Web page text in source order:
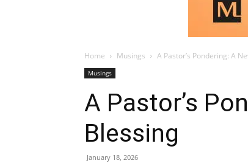
Home Musings A Pastor’s Pondering: A
Musings
A Pastor’s
Blessing
January 18, 2026